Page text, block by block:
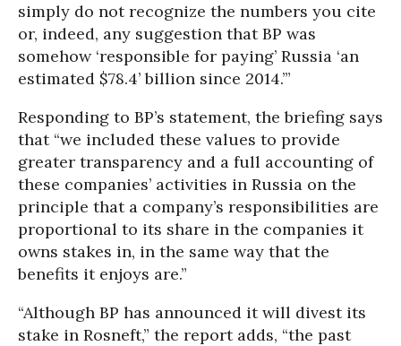
simply do not recognize the numbers you cite
or, indeed, any suggestion that BP was
somehow ‘responsible for paying’ Russia ‘an
estimated $78.4’ billion since 2014.’”
Responding to BP’s statement, the briefing says
that “we included these values to provide
greater transparency and a full accounting of
these companies’ activities in Russia on the
principle that a company’s responsibilities are
proportional to its share in the companies it
owns stakes in, in the same way that the
benefits it enjoys are.”
“Although BP has announced it will divest its
stake in Rosneft,” the report adds, “the past